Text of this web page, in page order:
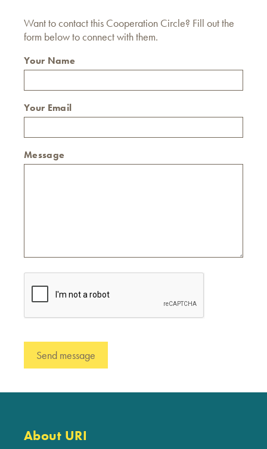
Want to contact this Cooperation Circle? Fill out the
form below to connect with them.
Your Name
Your Email
Message
About URI